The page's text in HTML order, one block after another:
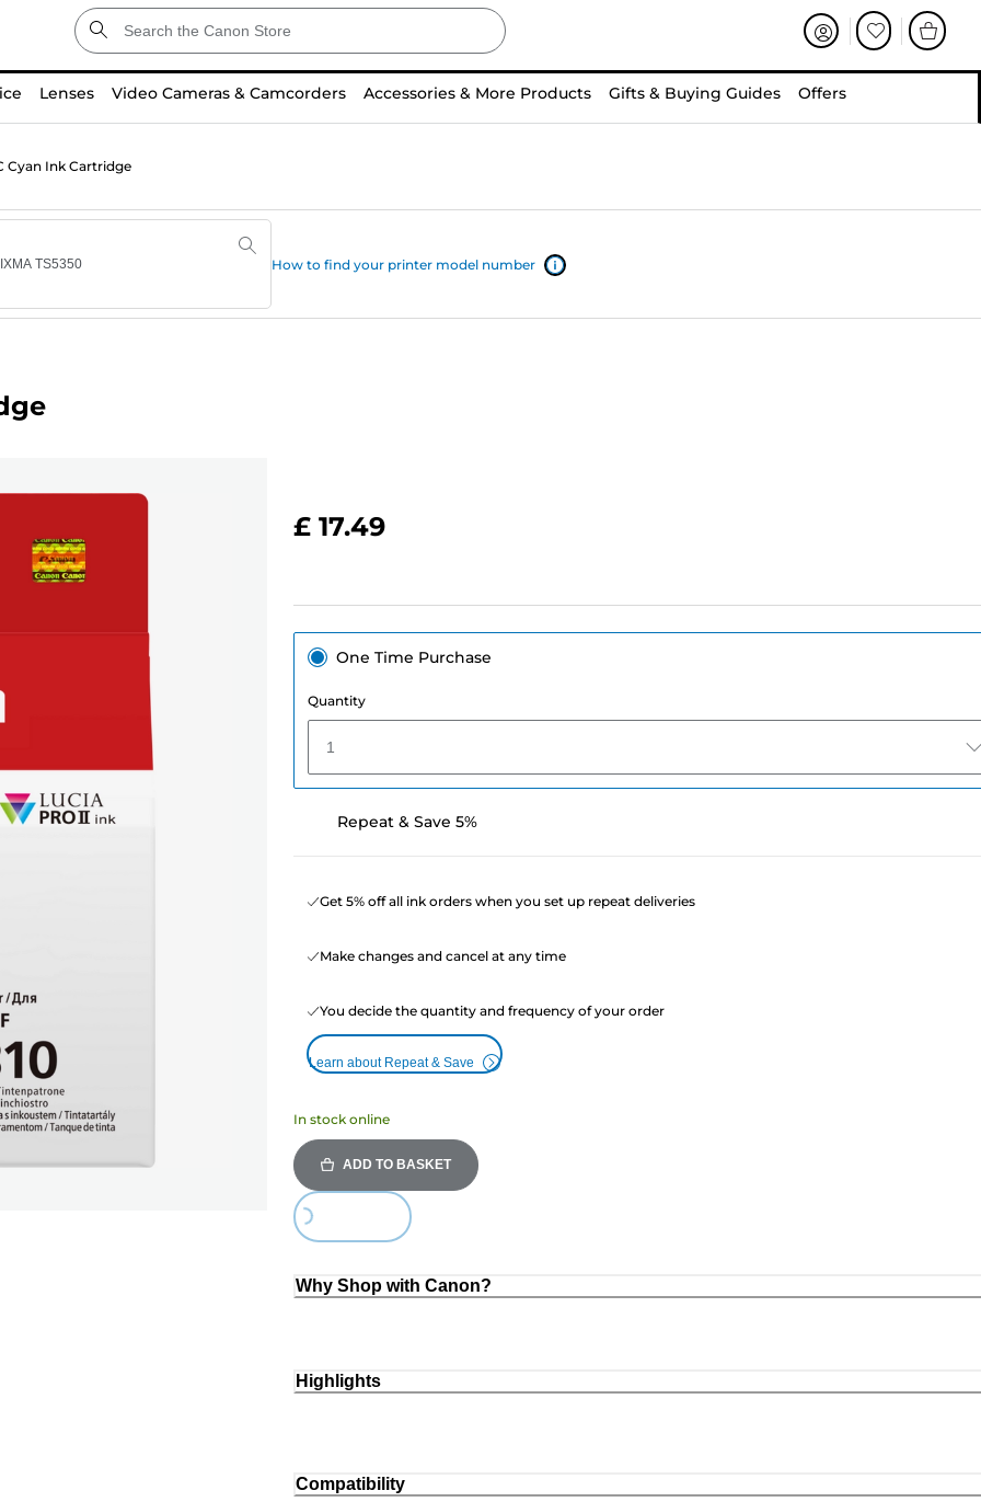
Lenses Video Cameras & Camcorders Accessories & More Products Gifts & Buying Guides Offers
Cyan Ink Cartridge
How to find your printer model number
£ 17.49
One Time Purchase
Quantity
1
Repeat & Save 5%
Get 5% off all ink orders when you set up repeat deliveries
Make changes and cancel at any time
You decide the quantity and frequency of your order
Learn about Repeat & Save
In stock online
ADD TO BASKET
Loading...
Why Shop with Canon?
Highlights
Compatibility